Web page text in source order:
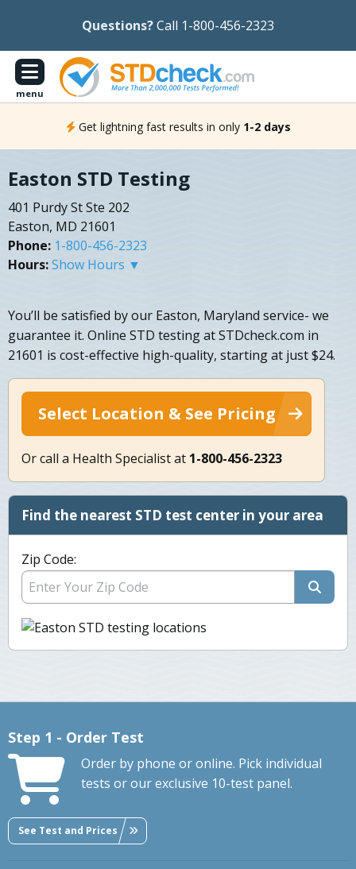
Questions?Call 1-800-456-2323
menu
Get lightning fast results in only 1-2 days
Easton STD Testing
401 Purdy St Ste 202
Easton, MD 21601
Phone: 1-800-456-2323
Hours:Show Hours ▼
You’ll be satisfied by our Easton, Maryland service- we
guarantee it. Online STD testing at STDcheck.com in
21601 is cost-effective high-quality, starting at just $24.
Select Location & See Pricing
Or call a Health Specialist at 1-800-456-2323
Find the nearest STD test center in your area
Zip Code:
Step 1 - Order Test
Order by phone or online. Pick individual
tests or our exclusive 10-test panel.
See Test and Prices